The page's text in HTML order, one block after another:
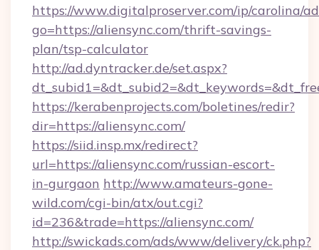
https://www.digitalproserver.com/ip/carolina/
go=https://aliensync.com/thrift-savings-
plan/tsp-calculator
http://ad.dyntracker.de/set.aspx?
https://kerabenprojects.com/boletines/redir?
dir=https://aliensync.com/
https://siid.insp.mx/redirect?
url=https://aliensync.com/russian-escort-
in-gurgaon http://www.amateurs-gone-
wild.com/cgi-bin/atx/out.cgi?
id=236&trade=https://aliensync.com/
http://swickads.com/ads/www/delivery/ck.php?